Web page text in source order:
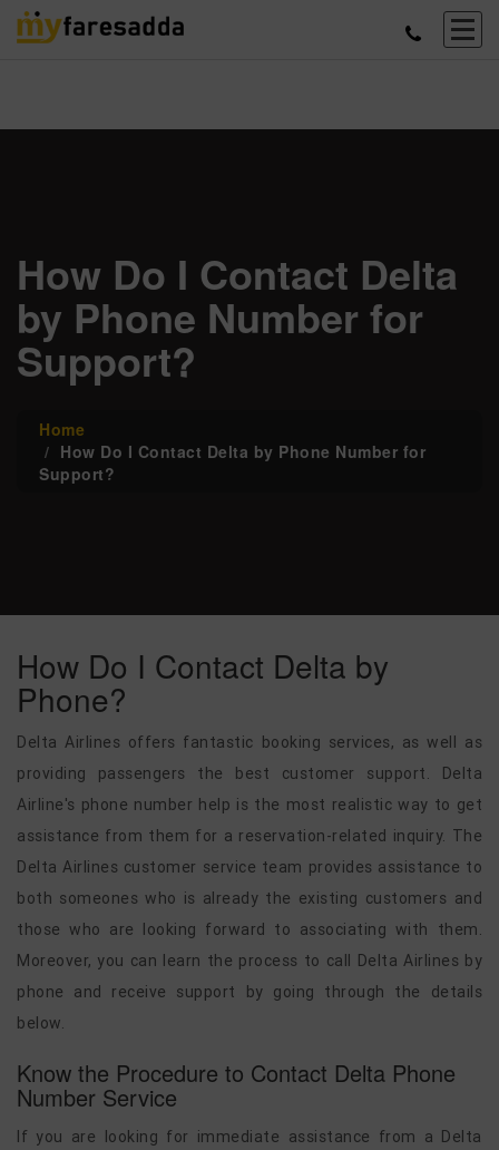
How Do I Contact Delta
by Phone Number for
Support?
Home
How Do I Contact Delta by Phone Number for
Support?
How Do I Contact Delta by
Phone?
Delta Airlines offers fantastic booking services, as well as
providing passengers the best customer support. Delta
Airline's phone number help is the most realistic way to get
assistance from them for a reservation-related inquiry. The
Delta Airlines customer service team provides assistance to
both someones who is already the existing customers and
those who are looking forward to associating with them.
Moreover, you can learn the process to call Delta Airlines by
phone and receive support by going through the details
below.
Know the Procedure to Contact Delta Phone
Number Service
If you are looking for immediate assistance from a Delta